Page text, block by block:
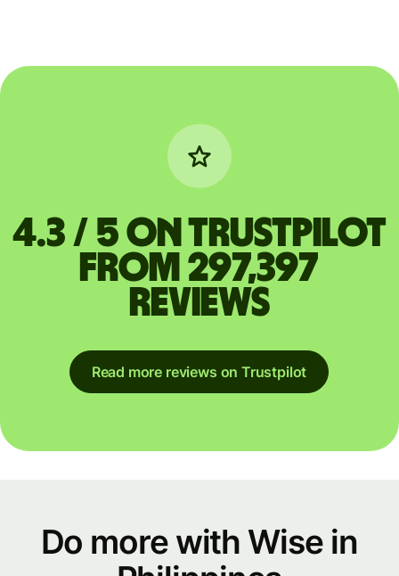
4.3 / 5 on Trustpilot
from 297,397
reviews
Read more reviews on Trustpilot
Do more with Wise in